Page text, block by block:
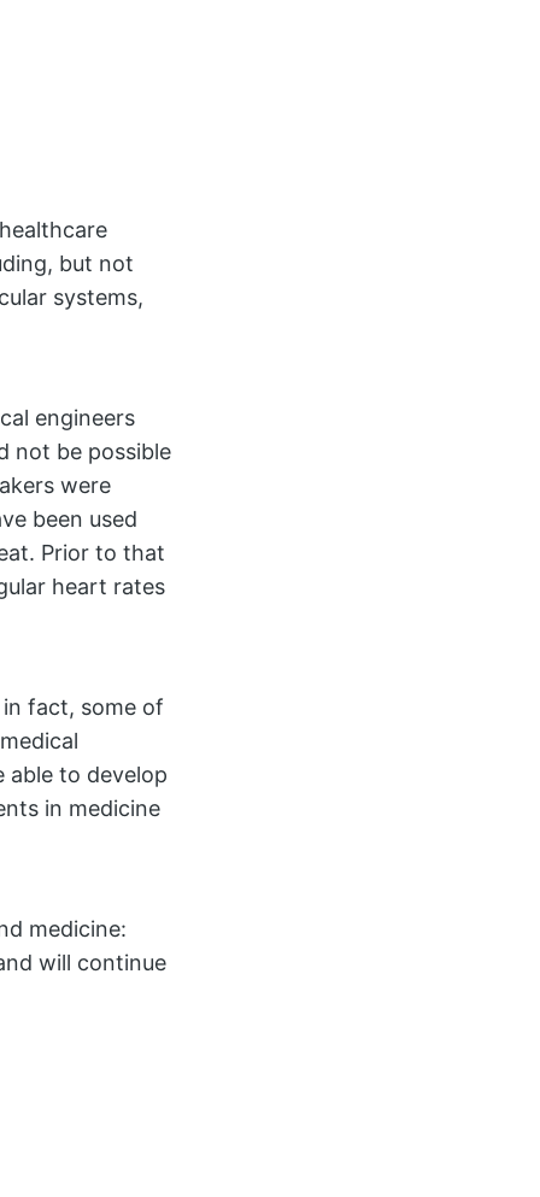
but not
systems,
engineers
not be possible
were
been used
Prior to that
heart rates
fact, some of
able to develop
in medicine
medicine:
will continue